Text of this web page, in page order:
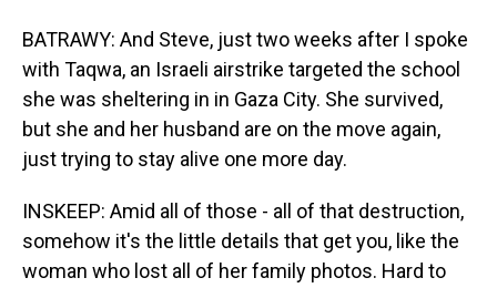
BATRAWY: And Steve, just two weeks after I spoke
with Taqwa, an Israeli airstrike targeted the school
she was sheltering in in Gaza City. She survived,
but she and her husband are on the move again,
just trying to stay alive one more day.
INSKEEP: Amid all of those - all of that destruction,
somehow it's the little details that get you, like the
woman who lost all of her family photos. Hard to